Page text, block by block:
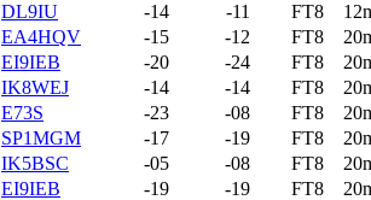
DL9IU
-14 -11 FT8
EA4HQV
-15 -12 FT8
EI9IEB
-20 -24 FT8
IK8WEJ
-14 -14 FT8
E73S
-23 -08 FT8
SP1MGM
-17 -19 FT8
IK5BSC
-05 -08 FT8
EI9IEB
-19 -19 FT8